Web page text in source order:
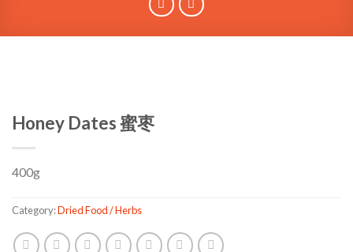
Honey Dates 蜜枣
400g
Category:Dried Food / Herbs